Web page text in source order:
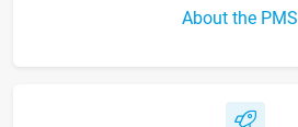
About the PMS